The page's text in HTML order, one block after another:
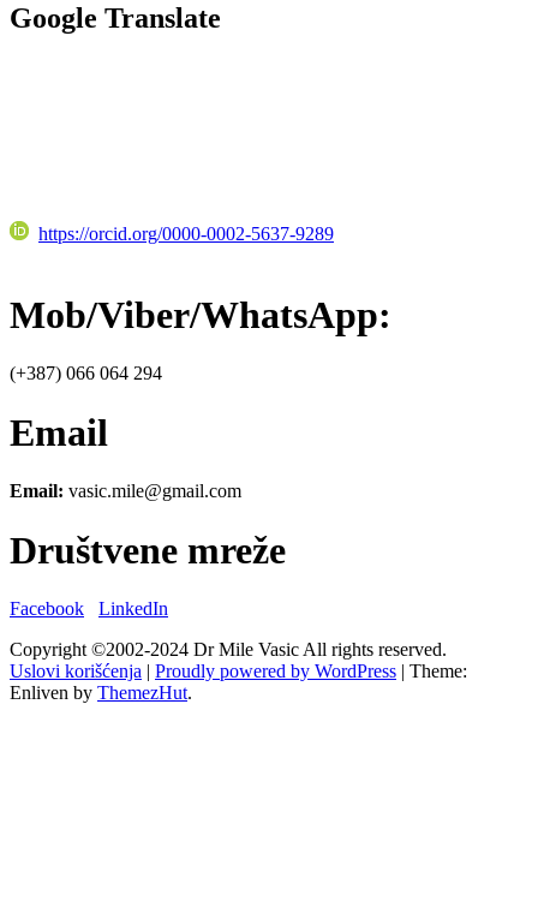
Google Translate
https://orcid.org/0000-0002-5637-9289
Mob/Viber/WhatsApp:
(+387) 066 064 294
Email
Email: vasic.mile@gmail.com
Društvene mreže
Facebook
LinkedIn
Copyright ©2002-2024 Dr Mile Vasic All rights reserved.
Uslovi korišćenja | Proudly powered by WordPress | Theme:
Enliven by ThemezHut.